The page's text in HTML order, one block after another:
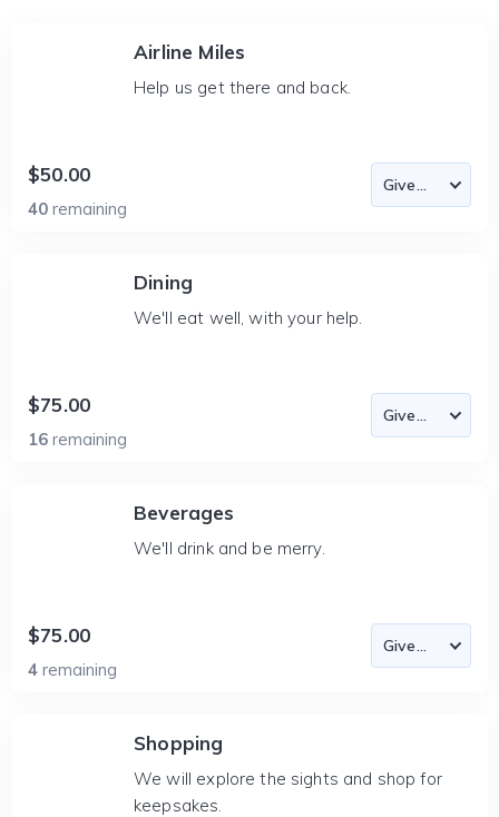
Airline Miles
Help us get there and back.
$50.00
40 remaining
Dining
We'll eat well, with your help.
$75.00
16 remaining
Beverages
We'll drink and be merry.
$75.00
4 remaining
Shopping
We will explore the sights and shop for
keepsakes.